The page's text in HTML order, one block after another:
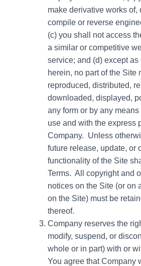
make derivative works
compile or reverse
(c) you shall not access
a similar or competitive
service; and (d) except as
herein, no part of the Site
reproduced, distributed,
downloaded, displayed,
any form or by any means
use and with the express
Company. Unless
future release, update, or
functionality of the Site
Terms. All copyright and
notices on the Site (or on
on the Site) must be
thereof.
Company reserves the
modify, suspend, or
whole or in part) with or
You agree that Company